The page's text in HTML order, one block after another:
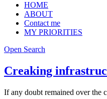
HOME
ABOUT
Contact me
MY PRIORITIES
Open Search
Creaking
If any doubt remained over the